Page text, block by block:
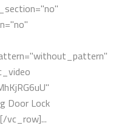
Door Lock
vc_row]...